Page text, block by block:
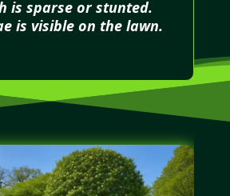
is sparse or stunted.
is visible on the lawn.